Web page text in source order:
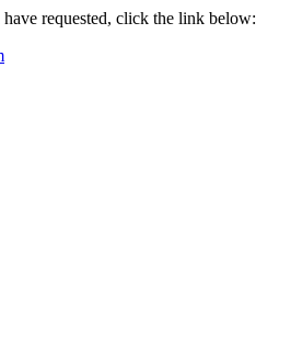
requested, click the link below: